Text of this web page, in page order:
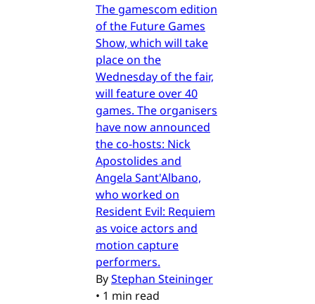
The gamescom edition
of the Future Games
Show, which will take
place on the
Wednesday of the fair,
will feature over 40
games. The organisers
have now announced
the co-hosts: Nick
Apostolides and
Angela Sant'Albano,
who worked on
Resident Evil: Requiem
as voice actors and
motion capture
performers.
ByStephan Steininger
• 1 min read